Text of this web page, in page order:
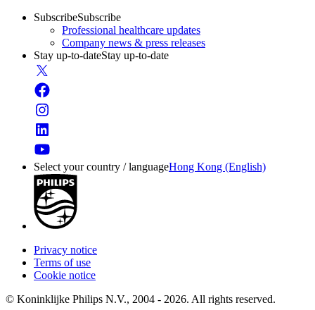
SubscribeSubscribe
Professional healthcare updates
Company news & press releases
Stay up-to-dateStay up-to-date
Select your country / languageHong Kong (English)
Privacy notice
Terms of use
Cookie notice
© Koninklijke Philips N.V., 2004 - 2026. All rights reserved.